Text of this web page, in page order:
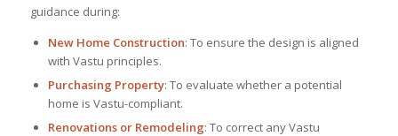
guidance during:
New Home Construction: To ensure the design is aligned
with Vastu principles.
Purchasing Property: To evaluate whether a potential
home is Vastu-compliant.
Renovations or Remodeling: To correct any Vastu